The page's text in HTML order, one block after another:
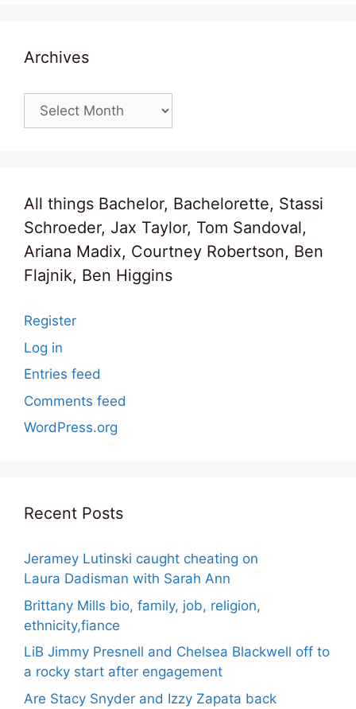
Archives
Archives
All things Bachelor, Bachelorette, Stassi
Schroeder, Jax Taylor, Tom Sandoval,
Ariana Madix, Courtney Robertson, Ben
Flajnik, Ben Higgins
Register
Log in
Entries feed
Comments feed
WordPress.org
Recent Posts
Jeramey Lutinski caught cheating on
Laura Dadisman with Sarah Ann
Brittany Mills bio, family, job, religion,
ethnicity,fiance
LiB Jimmy Presnell and Chelsea Blackwell off to
a rocky start after engagement
Are Stacy Snyder and Izzy Zapata back